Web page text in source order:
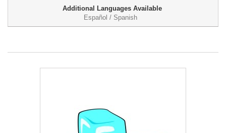
Additional Languages Available
Español / Spanish